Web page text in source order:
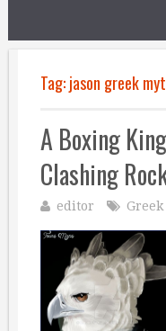
Tag:jason greek
A Boxing
Clashing
editor